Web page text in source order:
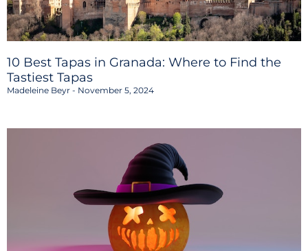
10 Best Tapas in Granada: Where to Find the
Tastiest Tapas
Madeleine Beyr November 5, 2024